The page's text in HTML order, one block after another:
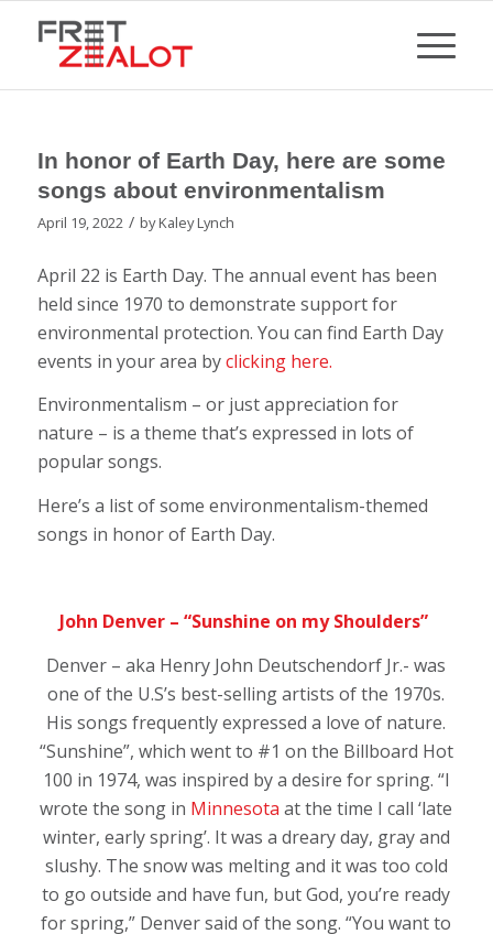
In honor of Earth Day, here are some
songs about environmentalism
April 19, 2022 / byKaley Lynch
April 22 is Earth Day. The annual event has been
held since 1970 to demonstrate support for
environmental protection. You can find Earth Day
events in your area byclicking here.
Environmentalism – or just appreciation for
nature – is a theme that’s expressed in lots of
popular songs.
Here’s a list of some environmentalism-themed
songs in honor of Earth Day.
John Denver – “Sunshine on my Shoulders”
Denver – aka Henry John Deutschendorf Jr.- was
one of the U.S’s best-selling artists of the 1970s.
His songs frequently expressed a love of nature.
“Sunshine”, which went to #1 on the Billboard Hot
100 in 1974, was inspired by a desire for spring. “I
wrote the song in Minnesota at the time I call ‘late
winter, early spring’. It was a dreary day, gray and
slushy. The snow was melting and it was too cold
to go outside and have fun, but God, you’re ready
for spring,” Denver said of the song. “You want to